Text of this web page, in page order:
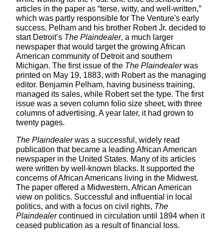
articles in the paper as “terse, witty, and well-written,”
which was partly responsible for The Venture's early
success. Pelham and his brother Robert Jr. decided to
start Detroit’s The Plaindealer, a much larger
newspaper that would target the growing African
American community of Detroit and southern
Michigan. The first issue of the The Plaindealerwas
printed on May 19, 1883, with Robert as the managing
editor. Benjamin Pelham, having business training,
managed its sales, while Robert set the type. The first
issue was a seven column folio size sheet, with three
columns of advertising. A year later, it had grown to
twenty pages.
The Plaindealerwas a successful, widely read
publication that became a leading African American
newspaper in the United States. Many of its articles
were written by well-known blacks. It supported the
concerns of African Americans living in the Midwest.
The paper offered a Midwestern, African American
view on politics. Successful and influential in local
politics, and with a focus on civil rights, The
Plaindealercontinued in circulation until 1894 when it
ceased publication as a result of financial loss.